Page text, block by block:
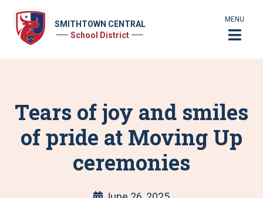
SMITHTOWN CENTRAL
School District
MENU
Tears of joy and smiles
of pride at Moving Up
ceremonies